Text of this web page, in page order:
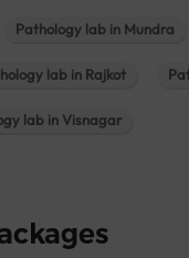
Pathology lab in Mundra
lab in Rajkot
lab in Visnagar